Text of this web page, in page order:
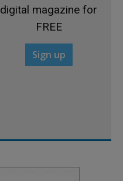
digital magazine for
FREE
Sign up